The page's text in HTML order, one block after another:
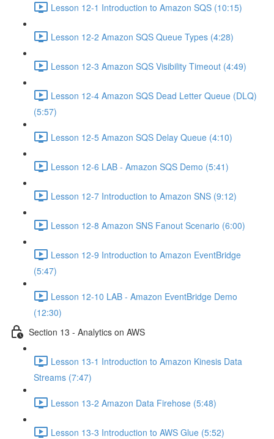
Lesson 12-1 Introduction to Amazon SQS (10:15)
Lesson 12-2 Amazon SQS Queue Types (4:28)
Lesson 12-3 Amazon SQS Visibility Timeout (4:49)
Lesson 12-4 Amazon SQS Dead Letter Queue (DLQ)
(5:57)
Lesson 12-5 Amazon SQS Delay Queue (4:10)
Lesson 12-6 LAB - Amazon SQS Demo (5:41)
Lesson 12-7 Introduction to Amazon SNS (9:12)
Lesson 12-8 Amazon SNS Fanout Scenario (6:00)
Lesson 12-9 Introduction to Amazon EventBridge
(5:47)
Lesson 12-10 LAB - Amazon EventBridge Demo
(12:30)
Section 13 - Analytics on AWS
Lesson 13-1 Introduction to Amazon Kinesis Data
Streams (7:47)
Lesson 13-2 Amazon Data Firehose (5:48)
Lesson 13-3 Introduction to AWS Glue (5:52)